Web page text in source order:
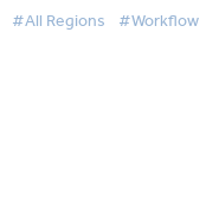
#All Regions #Workflow